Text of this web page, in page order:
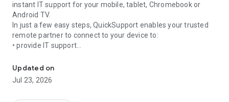
instant IT support for your mobile, tablet, Chromebook or
Android TV.
In just a few easy steps, QuickSupport enables your trusted
remote partner to connect to your device to:
• provide IT support
• communicate with you via chat
• view device information
• adjust WIFI settings, and much more.
Updated on
Jul 23, 2026